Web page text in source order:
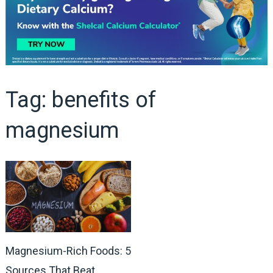
Tag: benefits of
magnesium
Magnesium-Rich Foods: 5
Sources That Beat